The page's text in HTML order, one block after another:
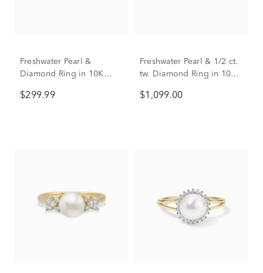
Freshwater Pearl &
Diamond Ring in 10K
$299.99
Freshwater Pearl & 1/2 ct.
tw. Diamond Ring in 10K
$1,099.00